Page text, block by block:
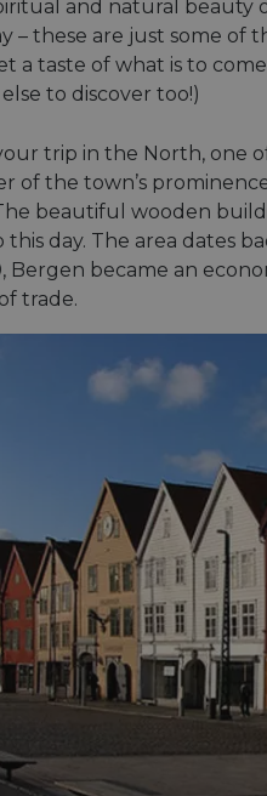
and natural
– these are just some of
a taste of what is to
to discover too!)
trip in the North,
of the town’s
beautiful wooden
day. The area dates
Bergen became an
trade.